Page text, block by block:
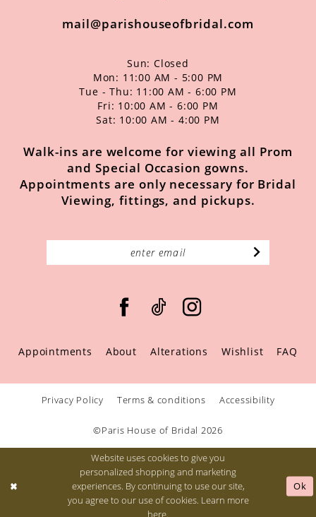
mail@parishouseofbridal.com
Sun: Closed
Mon: 11:00 AM - 5:00 PM
Tue - Thu: 11:00 AM - 6:00 PM
Fri: 10:00 AM - 6:00 PM
Sat: 10:00 AM - 4:00 PM
Walk-ins are welcome for viewing all Prom
and Special Occasion gowns.
Appointments are only necessary for Bridal
Viewing, fittings, and pickups.
Appointments About Alterations Wishlist FAQ
Privacy Policy Terms & conditions Accessibility
©Paris House of Bridal 2026
Website uses cookies to give you
personalized shopping and marketing
experiences. By continuing to use our site,
you agree to our use of cookies. Learn more
Ok